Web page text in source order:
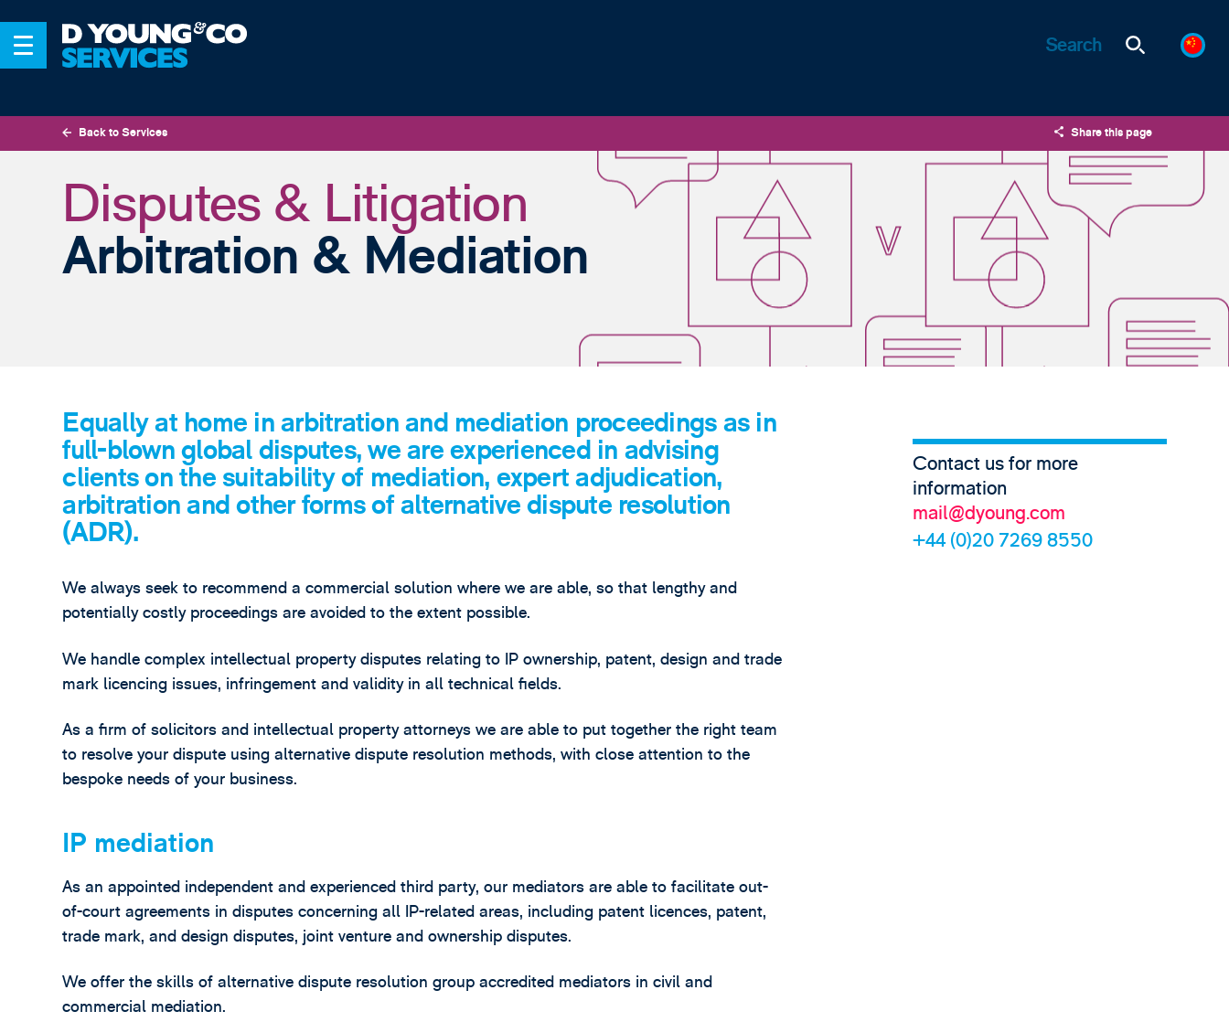
Back to Services Share this page
X
Email
Disputes & Litigation
Arbitration & Mediation
Equally at home in arbitration and mediation proceedings as in
full-blown global disputes, we are experienced in advising
clients on the suitability of mediation, expert adjudication,
arbitration and other forms of alternative dispute resolution
(ADR).
We always seek to recommend a commercial solution where we are able, so that lengthy and
potentially costly proceedings are avoided to the extent possible.
We handle complex intellectual property disputes relating to IP ownership, patent, design and trade
mark licencing issues, infringement and validity in all technical fields.
As a firm of solicitors and intellectual property attorneys we are able to put together the right team
to resolve your dispute using alternative dispute resolution methods, with close attention to the
bespoke needs of your business.
IP mediation
As an appointed independent and experienced third party, our mediators are able to facilitate out-
of-court agreements in disputes concerning all IP-related areas, including patent licences, patent,
trade mark, and design disputes, joint venture and ownership disputes.
We offer the skills of alternative dispute resolution group accredited mediators in civil and
commercial mediation.
Contact us for more
information
mail@dyoung.com
+44 (0)20 7269 8550